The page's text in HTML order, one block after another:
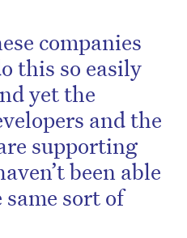
companies
this so easily
yet the
and the
supporting
been able
sort of